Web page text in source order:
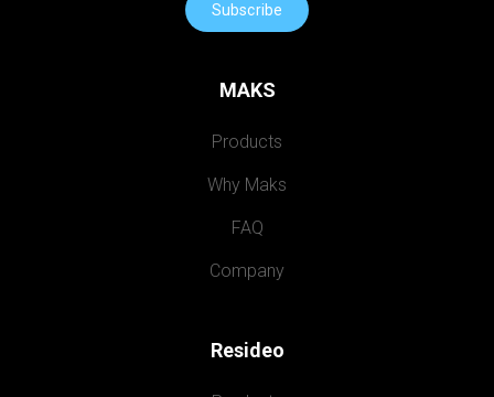
Subscribe
MAKS
Products
Why Maks
FAQ
Company
Resideo